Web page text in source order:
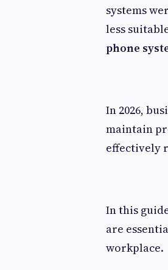
systems
less
phone
In 2026,
maintain
effectively
In this
are
workplace.